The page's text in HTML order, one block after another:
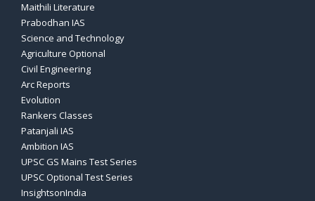
Maithili Literature
Prabodhan IAS
Science and Technology
Agriculture Optional
Civil Engineering
Arc Reports
Evolution
Rankers Classes
Patanjali IAS
Ambition IAS
UPSC GS Mains Test Series
UPSC Optional Test Series
InsightsonIndia